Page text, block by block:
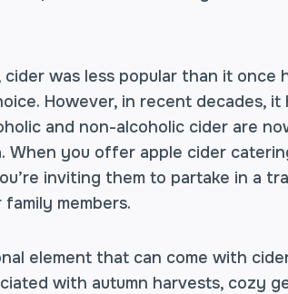
was less popular than it once
However, in recent decades, it
and non-alcoholic cider are
When you offer apple cider
inviting them to partake in a
members.
element that can come with
with autumn harvests, cozy